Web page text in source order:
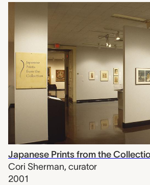
Japanese Prints from the
Cori Sherman, curator
2001